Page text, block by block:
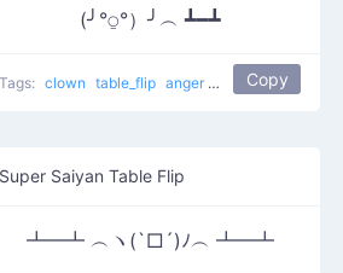
(╯°⍜°）╯︵ ┻━┻
Tags: clown table_flip anger Clown Flip
Copy
Super Saiyan Table Flip
┻━┻ ︵ヽ(`□´)ﾉ︵ ┻━┻